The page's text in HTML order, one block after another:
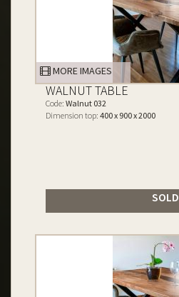
MORE IMAGES
WALNUT TABLE
Code: Walnut 032
Dimension top: 400 x 900 x 2000
SOLD